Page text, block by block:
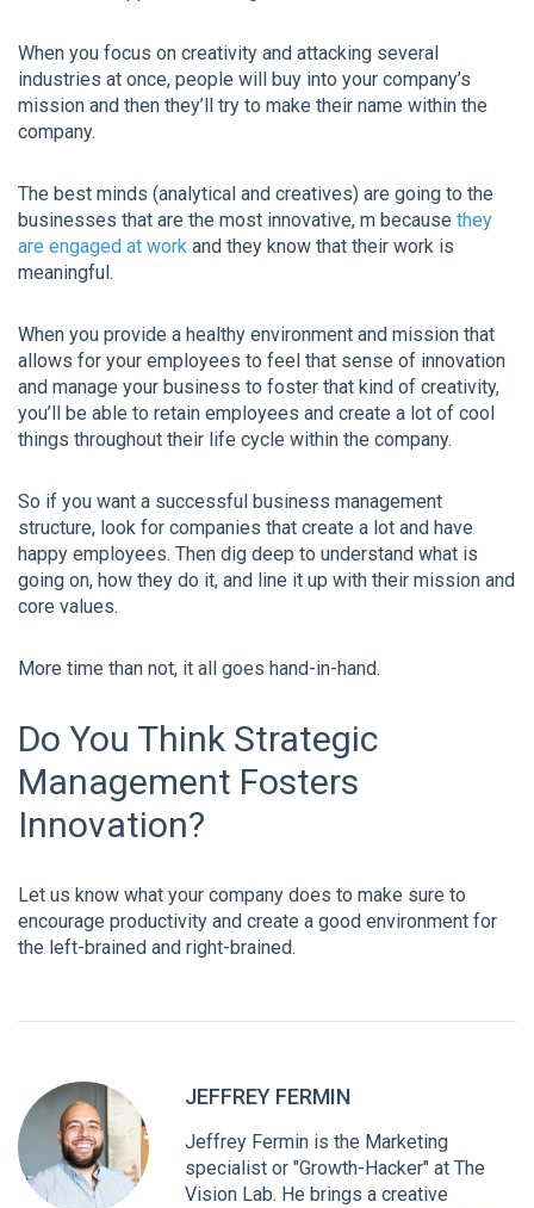
When you focus on creativity and attacking several
industries at once, people will buy into your company’s
mission and then they’ll try to make their name within the
company.
The best minds (analytical and creatives) are going to the
businesses that are the most innovative, m because they
are engaged at work and they know that their work is
meaningful.
When you provide a healthy environment and mission that
allows for your employees to feel that sense of innovation
and manage your business to foster that kind of creativity,
you’ll be able to retain employees and create a lot of cool
things throughout their life cycle within the company.
So if you want a successful business management
structure, look for companies that create a lot and have
happy employees. Then dig deep to understand what is
going on, how they do it, and line it up with their mission and
core values.
More time than not, it all goes hand-in-hand.
Do You Think Strategic
Management Fosters
Innovation?
Let us know what your company does to make sure to
encourage productivity and create a good environment for
the left-brained and right-brained.
JEFFREY FERMIN
Jeffrey Fermin is the Marketing
specialist or "Growth-Hacker" at The
Vision Lab. He brings a creative